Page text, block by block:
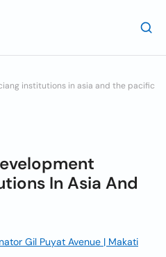
institutions in asia and the pacific
In Asia And
Gil Puyat Avenue | Makati